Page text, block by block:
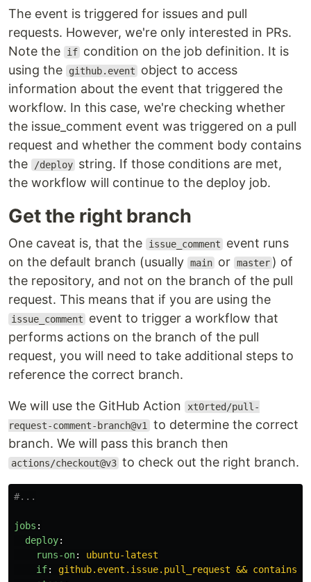
The event is triggered for issues and pull
requests. However, we're only interested in PRs.
Note the
if condition on the job definition. It is
using the
github.event
object to access
information about the event that triggered the
workflow. In this case, we're checking whether
the issue_comment event was triggered on a pull
request and whether the comment body contains
the
/deploy string. If those conditions are met,
the workflow will continue to the deploy job.
Get the right branch
One caveat is, that the issue_comment
event runs
on the default branch (usually main or master ) of
the repository, and not on the branch of the pull
request. This means that if you are using the
issue_comment
event to trigger a workflow that
performs actions on the branch of the pull
request, you will need to take additional steps to
reference the correct branch.
We will use the GitHub Action
xt0rted/pull-
request-comment-branch@v1 to determine the correct
branch. We will pass this branch then
actions/checkout@v3 to check out the right branch.
#...
jobs :
deploy:
runs-on:
ubuntu-latest
if:
github.event.issue.pull_request &&